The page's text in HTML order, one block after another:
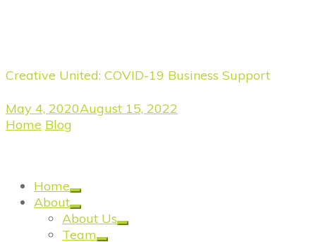
Creative United: COVID-19 Business Support
May 4, 2020August 15, 2022
Home Blog
Home
About
About Us
Team